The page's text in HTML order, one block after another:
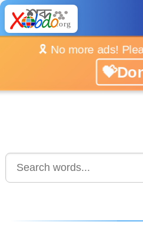
🎗️ No more ads!